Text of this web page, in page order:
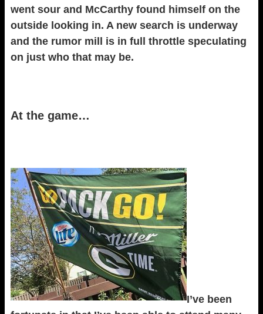
went sour and McCarthy found himself on the
outside looking in. A new search is underway
and the rumor mill is in full throttle speculating
on just who that may be.
At the game…
I’ve been